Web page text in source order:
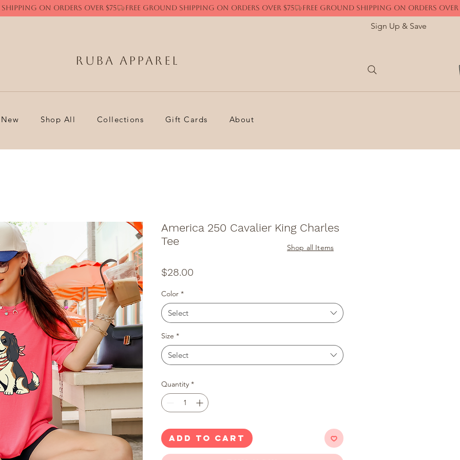
Sign Up & Save
Ruba Apparel
New Shop All Collections Gift Cards About
America 250 Cavalier King Charles
Tee
$28.00
Color *
Select
Size *
Select
Quantity *
ADD TO CART
Shop all Items